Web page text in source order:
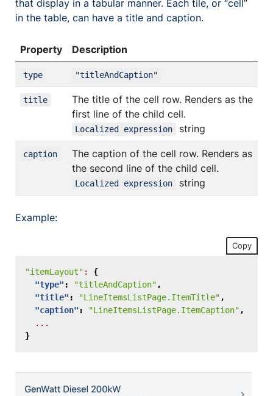
that display in a tabular manner. Each tile, or “cell”
in the table, can have a title and caption.
Property Description
type "titleAndCaption"
title
The title of the cell row. Renders as the
first line of the child cell.
Localized expression string
caption
The caption of the cell row. Renders as
the second line of the child cell.
Localized expression string
Example:
Copy
"itemLayout" :
{
"type" : "titleAndCaption" ,
"title" : "LineItemsListPage.ItemTitle" ,
"caption" : "LineItemsListPage.ItemCaption" ,
...
}